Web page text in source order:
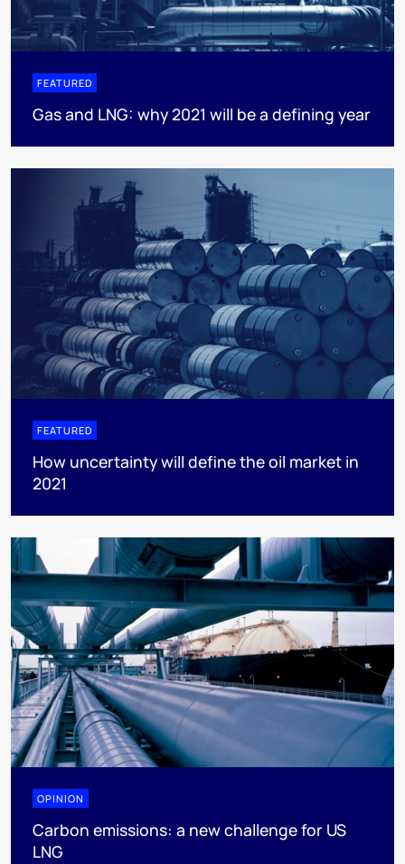
FEATURED
Gas and LNG: why 2021 will be a defining year
FEATURED
How uncertainty will define the oil market in
2021
OPINION
Carbon emissions: a new challenge for US
LNG